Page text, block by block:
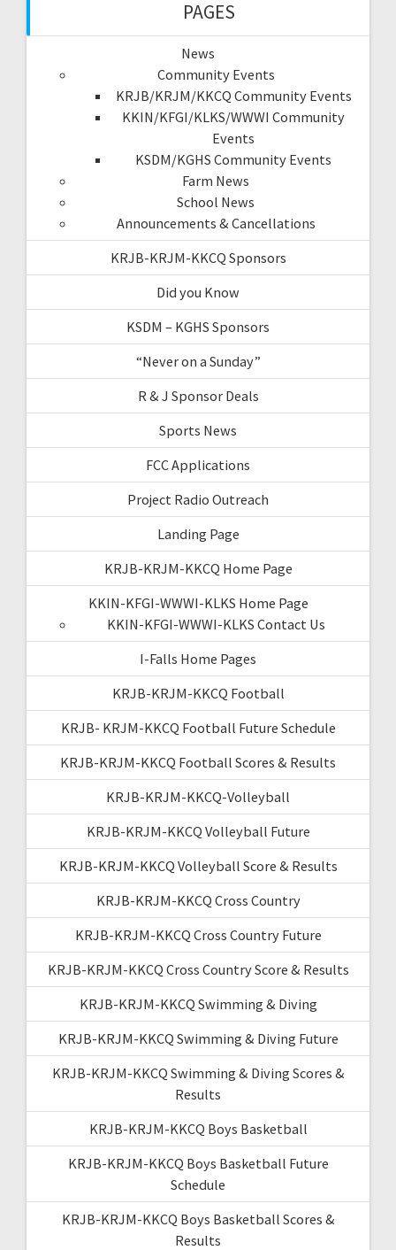
PAGES
News
Community Events
KRJB/KRJM/KKCQ Community Events
KKIN/KFGI/KLKS/WWWI Community
Events
KSDM/KGHS Community Events
Farm News
School News
Announcements & Cancellations
KRJB-KRJM-KKCQ Sponsors
Did you Know
KSDM – KGHS Sponsors
“Never on a Sunday”
R & J Sponsor Deals
Sports News
FCC Applications
Project Radio Outreach
Landing Page
KRJB-KRJM-KKCQ Home Page
KKIN-KFGI-WWWI-KLKS Home Page
KKIN-KFGI-WWWI-KLKS Contact Us
I-Falls Home Pages
KRJB-KRJM-KKCQ Football
KRJB- KRJM-KKCQ Football Future Schedule
KRJB-KRJM-KKCQ Football Scores & Results
KRJB-KRJM-KKCQ-Volleyball
KRJB-KRJM-KKCQ Volleyball Future
KRJB-KRJM-KKCQ Volleyball Score & Results
KRJB-KRJM-KKCQ Cross Country
KRJB-KRJM-KKCQ Cross Country Future
KRJB-KRJM-KKCQ Cross Country Score & Results
KRJB-KRJM-KKCQ Swimming & Diving
KRJB-KRJM-KKCQ Swimming & Diving Future
KRJB-KRJM-KKCQ Swimming & Diving Scores &
Results
KRJB-KRJM-KKCQ Boys Basketball
KRJB-KRJM-KKCQ Boys Basketball Future
Schedule
KRJB-KRJM-KKCQ Boys Basketball Scores &
Results